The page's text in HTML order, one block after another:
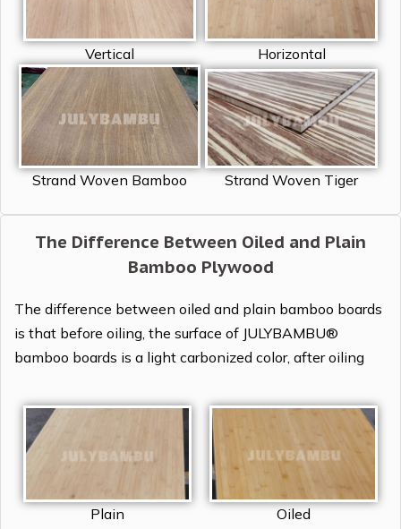
Vertical Horizontal
Strand Woven Bamboo Strand Woven Tiger
The Difference Between Oiled and Plain
Bamboo Plywood
The difference between oiled and plain bamboo boards
is that before oiling, the surface of JULYBAMBU®
bamboo boards is a light carbonized color, after oiling
Plain Oiled